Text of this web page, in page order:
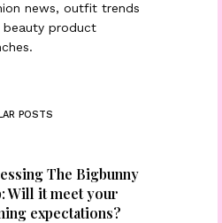
news, outfit trends
beauty product
POSTS
The Bigbunny
Will it meet your
expectations?